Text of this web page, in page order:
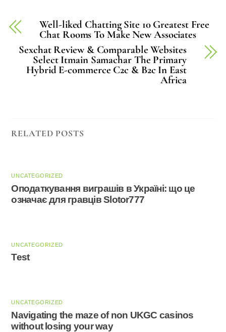
Well-liked Chatting Site 10 Greatest Free
Chat Rooms To Make New Associates
Sexchat Review & Comparable Websites
Select Itmain Samachar The Primary
Hybrid E-commerce C2c & B2c In East
Africa
RELATED POSTS
UNCATEGORIZED
Оподаткування виграшів в Україні: що це
означає для гравців Slotor777
UNCATEGORIZED
Test
UNCATEGORIZED
Navigating the maze of non UKGC casinos
without losing your way